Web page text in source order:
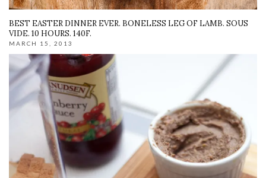
BEST EASTER DINNER EVER. BONELESS LEG OF LAMB. SOUS
VIDE. 10 HOURS. 140F.
MARCH 15, 2013